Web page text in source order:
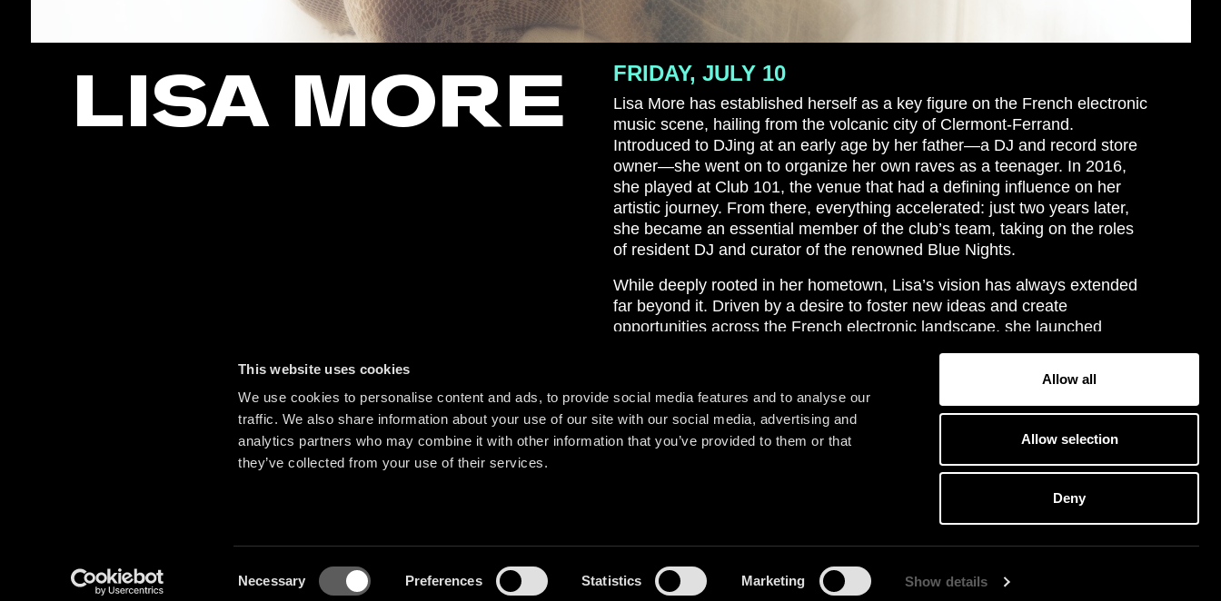
This website uses cookies
We use cookies to personalise content and ads, to provide social media features and to analyse our
traffic. We also share information about your use of our site with our social media, advertising and
analytics partners who may combine it with other information that you’ve provided to them or that
they’ve collected from your use of their services.
Necessary Preferences Statistics Marketing Show details
Allow all
Allow selection
Deny
LISA MORE FRIDAY, JULY 10
Lisa More has established herself as a key figure on the French electronic
music scene, hailing from the volcanic city of Clermont-Ferrand.
Introduced to DJing at an early age by her father—a DJ and record store
owner—she went on to organize her own raves as a teenager. In 2016,
she played at Club 101, the venue that had a defining influence on her
artistic journey. From there, everything accelerated: just two years later,
she became an essential member of the club’s team, taking on the roles
of resident DJ and curator of the renowned Blue Nights.
While deeply rooted in her hometown, Lisa’s vision has always extended
far beyond it. Driven by a desire to foster new ideas and create
opportunities across the French electronic landscape, she launched
supporting the next generation of French electronic artists.
Behind the decks, Lisa More delivers an equally distinctive experience.
Her sets flow effortlessly between razor-sharp breaks, electro textures,
emotional soundscapes, and trance arpeggios, often infused with
weaving them together into a powerful and euphoric musical journey.
G
E
T
O
U
R
IC
K
E
T
S